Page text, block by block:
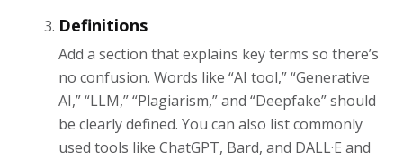
Definitions
Add a section that explains key terms so there’s
no confusion. Words like “AI tool,” “Generative
AI,” “LLM,” “Plagiarism,” and “Deepfake” should
be clearly defined. You can also list commonly
used tools like ChatGPT, Bard, and DALL·E and